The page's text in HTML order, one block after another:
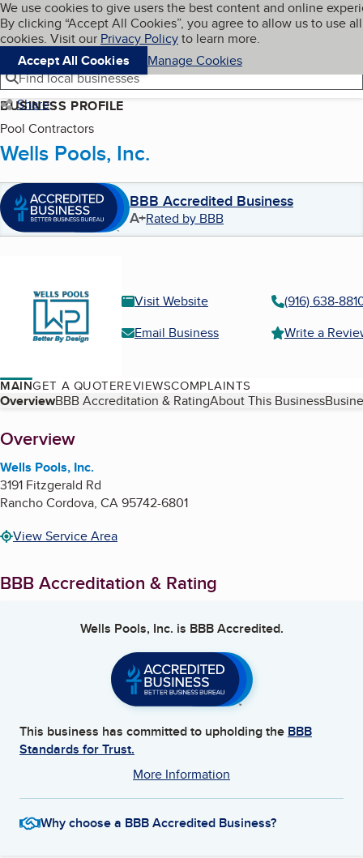
Skip to main content
Cookies on BBB.org
We use cookies to give users the best content and online
By clicking “Accept All Cookies”, you agree to allow us to use all
cookies. Visit our Privacy Policyto learn more.
Accept All Cookies
Manage Cookies
Navigation menu
Menu My BBB
Find local businesses
Share
BUSINESS PROFILE
Pool Contractors
Wells Pools, Inc.
BBB Accredited Business
A+Rated by BBB
Visit Website
(916) 638-
Email Business
Write a
MAINGET A QUOTEREVIEWSCOMPLAINTS
Table of Contents
OverviewBBB Accreditation & RatingAbout This Business
About
Overview
Wells Pools, Inc.
3191 Fitzgerald Rd
Rancho Cordova, CA95742-6801
View Service Area
BBB Accreditation & Rating
Wells Pools, Inc. is BBB Accredited.
This business has committed to upholding the BBB
Standards for Trust.
More Information
Why choose a BBB Accredited Business?